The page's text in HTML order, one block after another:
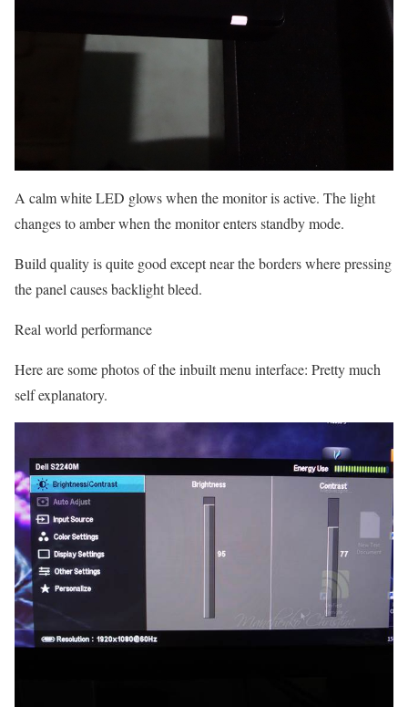
A calm white LED glows when the monitor is active. The light
changes to amber when the monitor enters standby mode.
Build quality is quite good except near the borders where pressing
the panel causes backlight bleed.
Real world performance
Here are some photos of the inbuilt menu interface: Pretty much
self explanatory.